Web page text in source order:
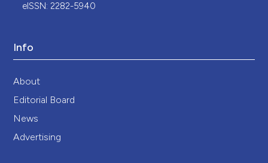
eISSN: 2282-5940
Info
About
Editorial Board
News
Advertising